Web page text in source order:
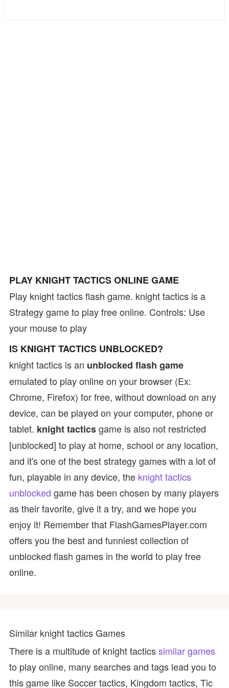
PLAY KNIGHT TACTICS ONLINE GAME
Play knight tactics flash game. knight tactics is a
Strategy game to play free online. Controls: Use
your mouse to play
IS KNIGHT TACTICS UNBLOCKED?
knight tactics is an unblocked flash game
emulated to play online on your browser (Ex:
Chrome, Firefox) for free, without download on any
device, can be played on your computer, phone or
tablet. knight tacticsgame is also not restricted
[unblocked] to play at home, school or any location,
and it's one of the best strategy games with a lot of
fun, playable in any device, the knight tactics
unblocked game has been chosen by many players
as their favorite, give it a try, and we hope you
enjoy it! Remember that FlashGamesPlayer.com
offers you the best and funniest collection of
unblocked flash games in the world to play free
online.
Similar knight tactics Games
There is a multitude of knight tacticssimilar games
to play online, many searches and tags lead you to
this game like Soccer tactics, Kingdom tactics, Tic